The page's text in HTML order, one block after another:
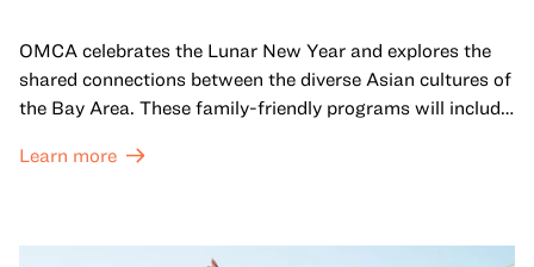
OMCA celebrates the Lunar New Year and explores the
shared connections between the diverse Asian cultures of
the Bay Area. These family-friendly programs will include
honor Lunar New Year traditions through storytelling,
come together and uplift each other with both in-person
Learn more